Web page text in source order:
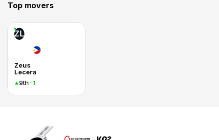
Top movers
ZL
Zeus
Lecera
9th+1